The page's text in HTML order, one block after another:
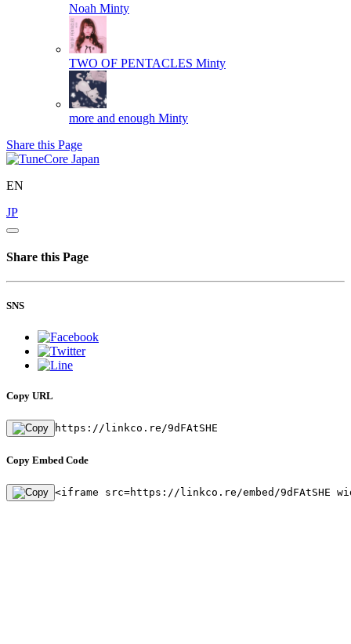
Noah Minty
TWO OF PENTACLES Minty
more and enough Minty
Share this Page
EN
JP
Share this Page
SNS
Copy URL
https://linkco.re/9dFAtSHE
Copy Embed Code
<iframe src=https://linkco.re/embed/9dFAtSHE